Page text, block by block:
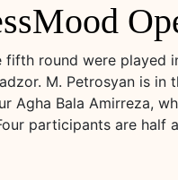
fifth round were played
M. Petrosyan is in
Agha Bala Amirreza,
participants are half